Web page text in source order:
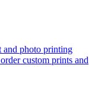
and photo printing
custom prints and